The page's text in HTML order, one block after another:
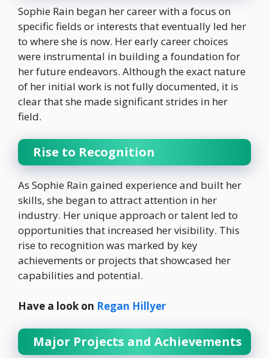
Sophie Rain began her career with a focus on
specific fields or interests that eventually led her
to where she is now. Her early career choices
were instrumental in building a foundation for
her future endeavors. Although the exact nature
of her initial work is not fully documented, it is
clear that she made significant strides in her
field.
Rise to Recognition
As Sophie Rain gained experience and built her
skills, she began to attract attention in her
industry. Her unique approach or talent led to
opportunities that increased her visibility. This
rise to recognition was marked by key
achievements or projects that showcased her
capabilities and potential.
Have a look on Regan Hillyer
Major Projects and Achievements